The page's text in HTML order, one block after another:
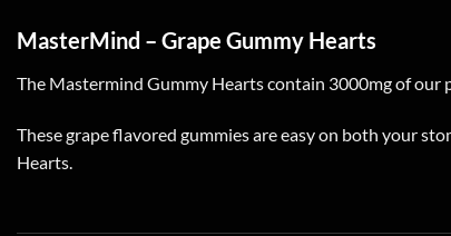
MasterMind – Grape Gummy Hearts
The Mastermind Gummy Hearts contain 3000mg of
These grape flavored gummies are easy on both your
Hearts.